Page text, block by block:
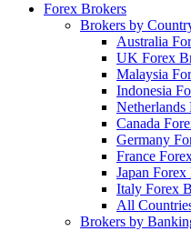
Forex Brokers
Brokers by
Australia
UK Forex
Malaysia
Indonesia
Netherlands
Canada
Germany
France
Japan
Italy Forex
All
Brokers by